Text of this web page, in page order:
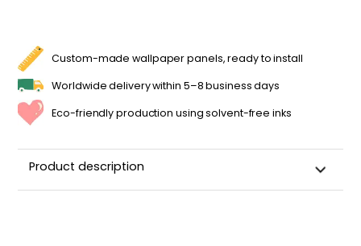
Custom-made wallpaper panels, ready to install
Worldwide delivery within 5–8 business days
Eco-friendly production using solvent-free inks
Product description